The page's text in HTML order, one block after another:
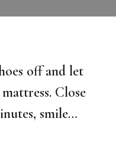
off and let
Close
smile…